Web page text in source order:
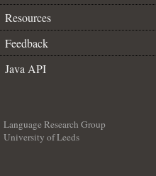
Resources
Feedback
Java API
Language Research Group
University of Leeds